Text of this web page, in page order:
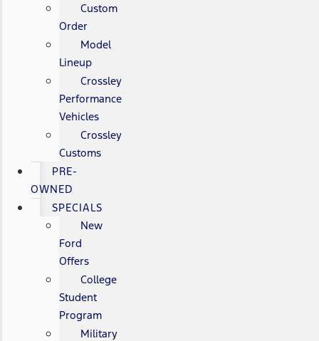
Custom
Order
Model
Lineup
Crossley
Performance
Vehicles
Crossley
Customs
PRE-
OWNED
SPECIALS
New
Ford
Offers
College
Student
Program
Military